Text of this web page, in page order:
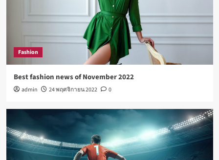
Lifestyle
How Sugar and Sedentary Lifestyle Affects Men
Fashion
Sports
Ronaldo makes history as Brazil join the party
Fashion
Best fashion news of November 2022
admin 24 พฤศจิกายน 2022 0